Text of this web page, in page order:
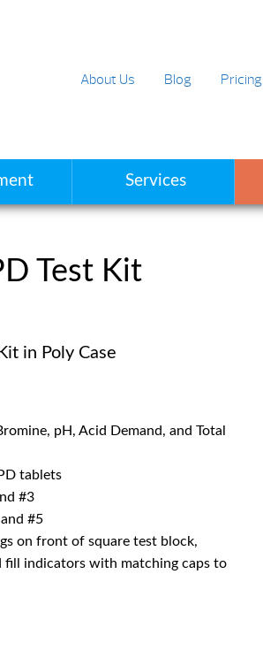
About Us Blog Pricing
Services
Test Kit
in Poly Case
pH, Acid Demand, and Total
tablets
#3
#5
on front of square test block,
fill indicators with matching caps to